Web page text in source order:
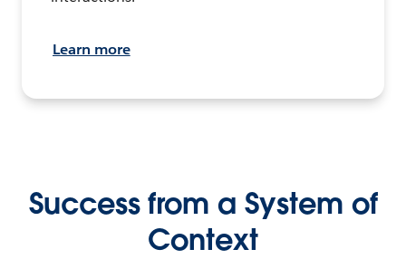
Learn more
Success from a System of
Context